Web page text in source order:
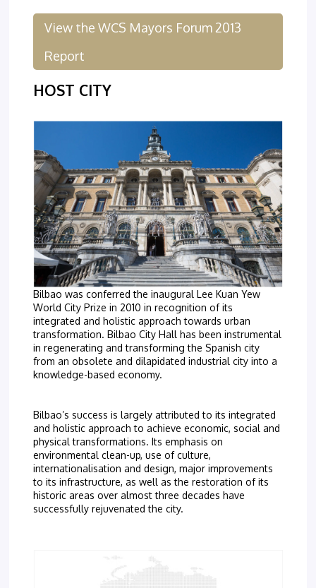
View the WCS Mayors Forum 2013
Report
HOST CITY
Bilbao was conferred the inaugural Lee Kuan Yew
World City Prize in 2010 in recognition of its
integrated and holistic approach towards urban
transformation. Bilbao City Hall has been instrumental
in regenerating and transforming the Spanish city
from an obsolete and dilapidated industrial city into a
knowledge-based economy.
Bilbao’s success is largely attributed to its integrated
and holistic approach to achieve economic, social and
physical transformations. Its emphasis on
environmental clean-up, use of culture,
internationalisation and design, major improvements
to its infrastructure, as well as the restoration of its
historic areas over almost three decades have
successfully rejuvenated the city.